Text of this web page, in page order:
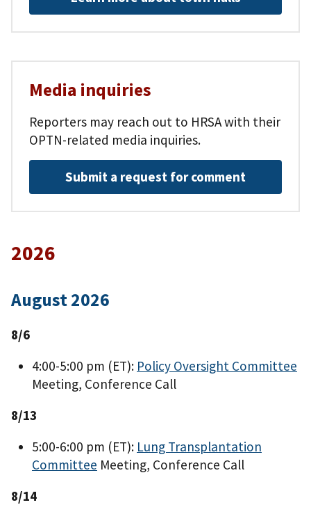
Media inquiries
Reporters may reach out to HRSA with their
OPTN-related media inquiries.
Submit a request for comment
2026
August 2026
8/6
4:00-5:00 pm (ET): Policy Oversight Committee
Meeting, Conference Call
8/13
5:00-6:00 pm (ET): Lung Transplantation
Committee Meeting, Conference Call
8/14